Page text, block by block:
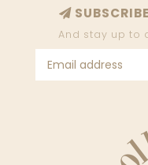
And stay up to